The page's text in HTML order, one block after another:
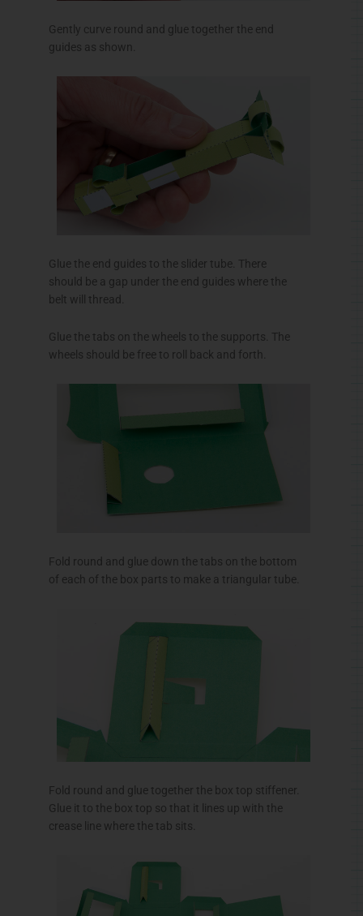
Gently curve round and glue together the end
guides as shown.
Glue the end guides to the slider tube. There
should be a gap under the end guides where the
belt will thread.
Glue the tabs on the wheels to the supports. The
wheels should be free to roll back and forth.
Fold round and glue down the tabs on the bottom
of each of the box parts to make a triangular tube.
Fold round and glue together the box top stiffener.
Glue it to the box top so that it lines up with the
crease line where the tab sits.